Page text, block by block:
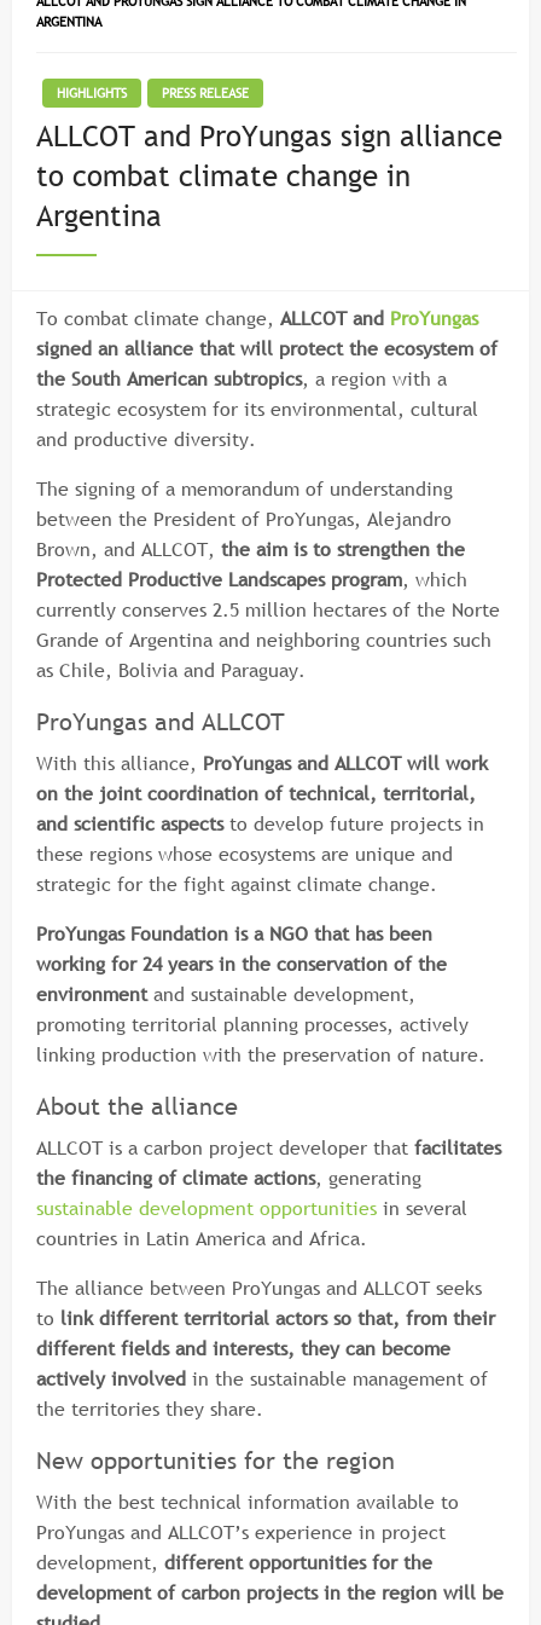
ARGENTINA
HIGHLIGHTS PRESS RELEASE
ALLCOT and ProYungas sign alliance
to combat climate change in
Argentina
To combat climate change, ALLCOT and ProYungas
signed an alliance that will protect the ecosystem of
the South American subtropics, a region with a
strategic ecosystem for its environmental, cultural
and productive diversity.
The signing of a memorandum of understanding
between the President of ProYungas, Alejandro
Brown, and ALLCOT, the aim is to strengthen the
Protected Productive Landscapes program, which
currently conserves 2.5 million hectares of the Norte
Grande of Argentina and neighboring countries such
as Chile, Bolivia and Paraguay.
ProYungas and ALLCOT
With this alliance, ProYungas and ALLCOT will work
on the joint coordination of technical, territorial,
and scientific aspectsto develop future projects in
these regions whose ecosystems are unique and
strategic for the fight against climate change.
ProYungas Foundation is a NGO that has been
working for 24 years in the conservation of the
environmentand sustainable development,
promoting territorial planning processes, actively
linking production with the preservation of nature.
About the alliance
ALLCOT is a carbon project developer that facilitates
the financing of climate actions, generating
sustainable development opportunities in several
countries in Latin America and Africa.
The alliance between ProYungas and ALLCOT seeks
to link different territorial actors so that, from their
different fields and interests, they can become
actively involved in the sustainable management of
the territories they share.
New opportunities for the region
With the best technical information available to
ProYungas and ALLCOT’s experience in project
development, different opportunities for the
development of carbon projects in the region will be